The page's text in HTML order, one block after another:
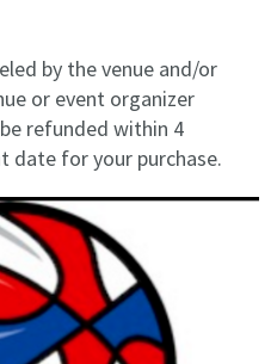
by the venue and/or
or event organizer
refunded within 4
date for your purchase.